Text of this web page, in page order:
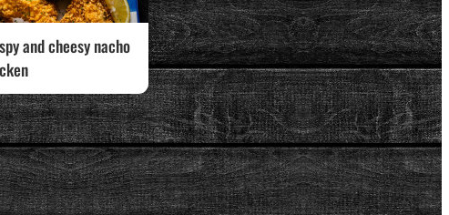
and cheesy nacho